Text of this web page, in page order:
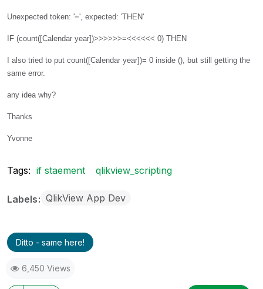
Unexpected token: '=', expected: 'THEN'
IF (count([Calendar year])>>>>>>=<<<<<< 0) THEN
I also tried to put count([Calendar year])= 0 inside (), but still getting the
same error.
any idea why?
Thanks
Yvonne
Tags: if staement qlikview_scripting
Labels QlikView App Dev
Ditto - same here!
6,450 Views